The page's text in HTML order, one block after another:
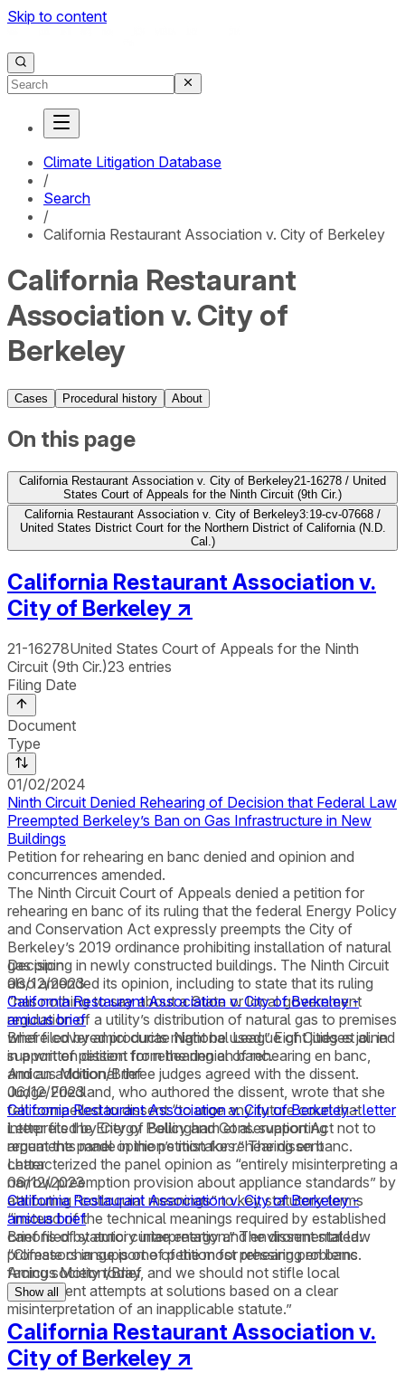
Skip to content
Climate Litigation Database
/
Search
/
California Restaurant Association v. City of Berkeley
California Restaurant
Association v. City of
Berkeley
Cases Procedural history About
On this page
California Restaurant Association v. City of Berkeley21-16278 / United
States Court of Appeals for the Ninth Circuit (9th Cir.)
California Restaurant Association v. City of Berkeley3:19-cv-07668 /
United States District Court for the Northern District of California (N.D.
Cal.)
California Restaurant Association v.
City of Berkeley ↗
21-16278United States Court of Appeals for the Ninth
Circuit (9th Cir.)23 entries
Filing Date
Document
Type
01/02/2024
Ninth Circuit Denied Rehearing of Decision that Federal Law
Preempted Berkeley’s Ban on Gas Infrastructure in New
Buildings
Petition for rehearing en banc denied and opinion and
concurrences amended.
The Ninth Circuit Court of Appeals denied a petition for
rehearing en banc of its ruling that the federal Energy Policy
and Conservation Act expressly preempts the City of
Berkeley’s 2019 ordinance prohibiting installation of natural
gas piping in newly constructed buildings. The Ninth Circuit
also amended its opinion, including to state that its ruling
“has nothing to say about a State or local government
regulation of a utility’s distribution of natural gas to premises
where covered products might be used.” Eight judges joined
in a written dissent from the denial of rehearing en banc,
and an additional three judges agreed with the dissent.
Judge Friedland, who authored the dissent, wrote that she
felt compelled to dissent “to urge any future court that
interprets the Energy Policy and Conservation Act not to
repeat the panel opinion’s mistakes.” The dissent
characterized the panel opinion as “entirely misinterpreting a
narrow preemption provision about appliance standards” by
attributing “colloquial meanings” to key statutory terms
“instead of the technical meanings required by established
canons of statutory interpretation.” The dissent stated:
“Climate change is one of the most pressing problems
facing society today, and we should not stifle local
government attempts at solutions based on a clear
misinterpretation of an inapplicable statute.”
Decision
06/12/2023
California Restaurant Association v. City of Berkeley -
amicus brief
Brief filed by amici curiae National League of Cities et al. in
support of petition for rehearing en banc.
Amicus Motion/Brief
06/12/2023
California Restaurant Association v. City of Berkeley - letter
Letter filed by City of Bellingham et al. supporting
arguments made in the petition for rehearing en banc.
Letter
06/12/2023
California Restaurant Association v. City of Berkeley -
amicus brief
Brief filed by amici curiae energy and environmental law
professors in support of petition for rehearing en banc.
Amicus Motion/Brief
Show all
California Restaurant Association v.
City of Berkeley ↗